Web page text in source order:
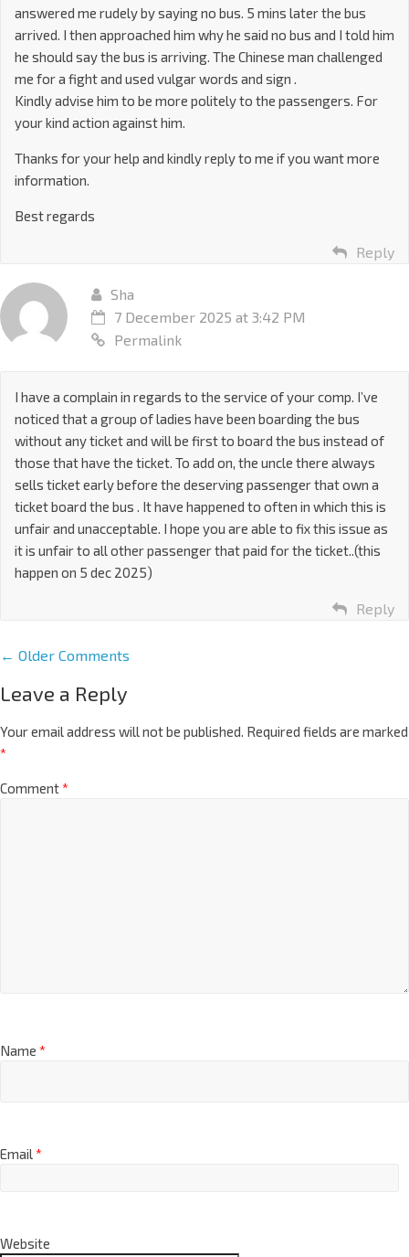
answered me rudely by saying no bus. 5 mins later the bus
arrived. I then approached him why he said no bus and I told him
he should say the bus is arriving. The Chinese man challenged
me for a fight and used vulgar words and sign .
Kindly advise him to be more politely to the passengers. For
your kind action against him.
Thanks for your help and kindly reply to me if you want more
information.
Best regards
Reply
Sha
7 December 2025 at 3:42 PM
Permalink
I have a complain in regards to the service of your comp. I’ve
noticed that a group of ladies have been boarding the bus
without any ticket and will be first to board the bus instead of
those that have the ticket. To add on, the uncle there always
sells ticket early before the deserving passenger that own a
ticket board the bus . It have happened to often in which this is
unfair and unacceptable. I hope you are able to fix this issue as
it is unfair to all other passenger that paid for the ticket..(this
happen on 5 dec 2025)
Reply
← Older Comments
Leave a Reply
Your email address will not be published. Required fields are marked
*
Comment*
Name *
Email *
Website